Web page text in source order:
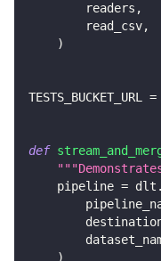
        readers
,
        read_csv
,
)
TESTS_BUCKET_URL =
def
    pipeline
= dlt .
)